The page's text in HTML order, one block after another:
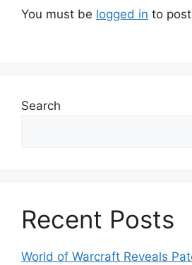
You must be logged in to
Search
Recent Posts
World of Warcraft Reveals